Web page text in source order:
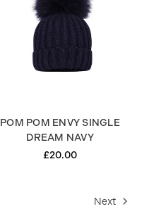
POM POM ENVY SINGLE
DREAM NAVY
£20.00
Next